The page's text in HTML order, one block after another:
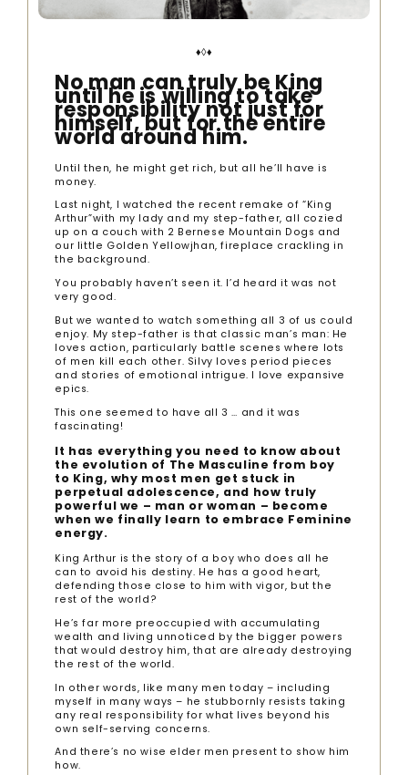
♦◊♦
No man can truly be King
until he is willing to take
responsibility not just for
himself, but for the entire
world around him.
Until then, he might get rich, but all he’ll have is
money.
Last night, I watched the recent remake of “King
Arthur”with my lady and my step-father, all cozied
up on a couch with 2 Bernese Mountain Dogs and
our little Golden Yellowjhan, fireplace crackling in
the background.
You probably haven’t seen it. I’d heard it was not
very good.
But we wanted to watch something all 3 of us could
enjoy. My step-father is that classic man’s man: He
loves action, particularly battle scenes where lots
of men kill each other. Silvy loves period pieces
and stories of emotional intrigue. I love expansive
epics.
This one seemed to have all 3 … and it was
fascinating!
It has everything you need to know about
the evolution of The Masculine from boy
to King, why most men get stuck in
perpetual adolescence, and how truly
powerful we – man or woman – become
when we finally learn to embrace Feminine
energy.
King Arthur is the story of a boy who does all he
can to avoid his destiny. He has a good heart,
defending those close to him with vigor, but the
rest of the world?
He’s far more preoccupied with accumulating
wealth and living unnoticed by the bigger powers
that would destroy him, that are already destroying
the rest of the world.
In other words, like many men today – including
myself in many ways – he stubbornly resists taking
any real responsibility for what lives beyond his
own self-serving concerns.
And there’s no wise elder men present to show him
how.